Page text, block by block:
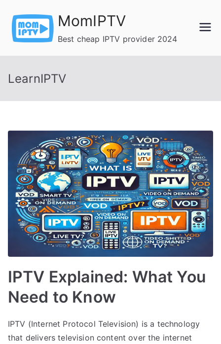
content
MomIPTV
Best cheap IPTV provider 2024
LearnIPTV
IPTV Explained: What You
Need to Know
IPTV (Internet Protocol Television) is a technology
that delivers television content over the internet